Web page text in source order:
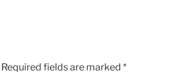
Required fields are marked *